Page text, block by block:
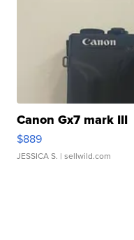
Canon Gx7 mark III
$889
JESSICA S. | sellwild.com